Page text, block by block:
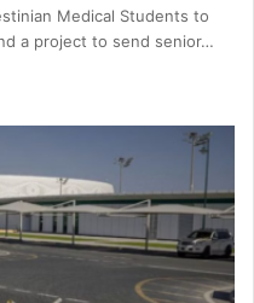
Medical Students to
a project to send senior…